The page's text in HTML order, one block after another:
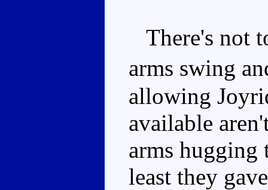
There's not
arms swing
allowing
available
arms hugging
least they